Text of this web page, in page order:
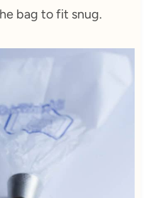
bag to fit snug.